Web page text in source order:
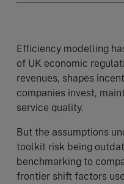
Efficiency modelling
of UK economic
revenues, shapes
companies invest,
service quality.
But the assumptions
toolkit risk being
benchmarking to
frontier shift factors